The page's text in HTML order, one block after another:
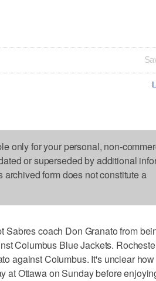
only for your personal, non-
or superseded by additional
form does not constitute a
coach Don Granato from
Columbus Blue Jackets.
against Columbus. It's unclear
at Ottawa on Sunday before